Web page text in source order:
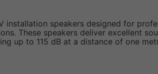
installation speakers designed for
These speakers deliver excellent
up to 115 dB at a distance of one